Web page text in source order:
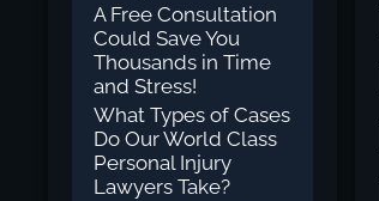
A Free Consultation
Could Save You
Thousands in Time
and Stress!
What Types of Cases
Do Our World Class
Personal Injury
Lawyers Take?